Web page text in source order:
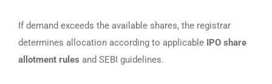
If demand exceeds the available shares, the registrar
determines allocation according to applicable IPO share
allotment rules and SEBI guidelines.